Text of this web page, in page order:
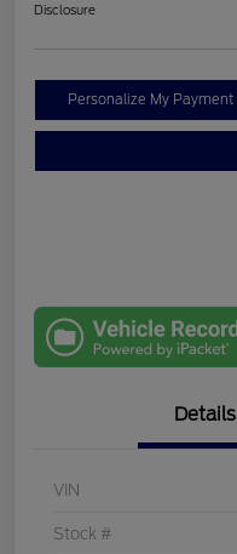
Disclosure
Personalize My Payment
Details
VIN
Stock #